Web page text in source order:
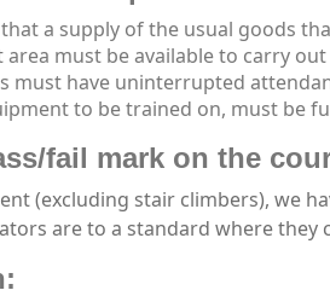
a supply of the usual goods
must be available to carry
must have uninterrupted
to be trained on, must be
fail mark on the
(excluding stair climbers), we
are to a standard where they